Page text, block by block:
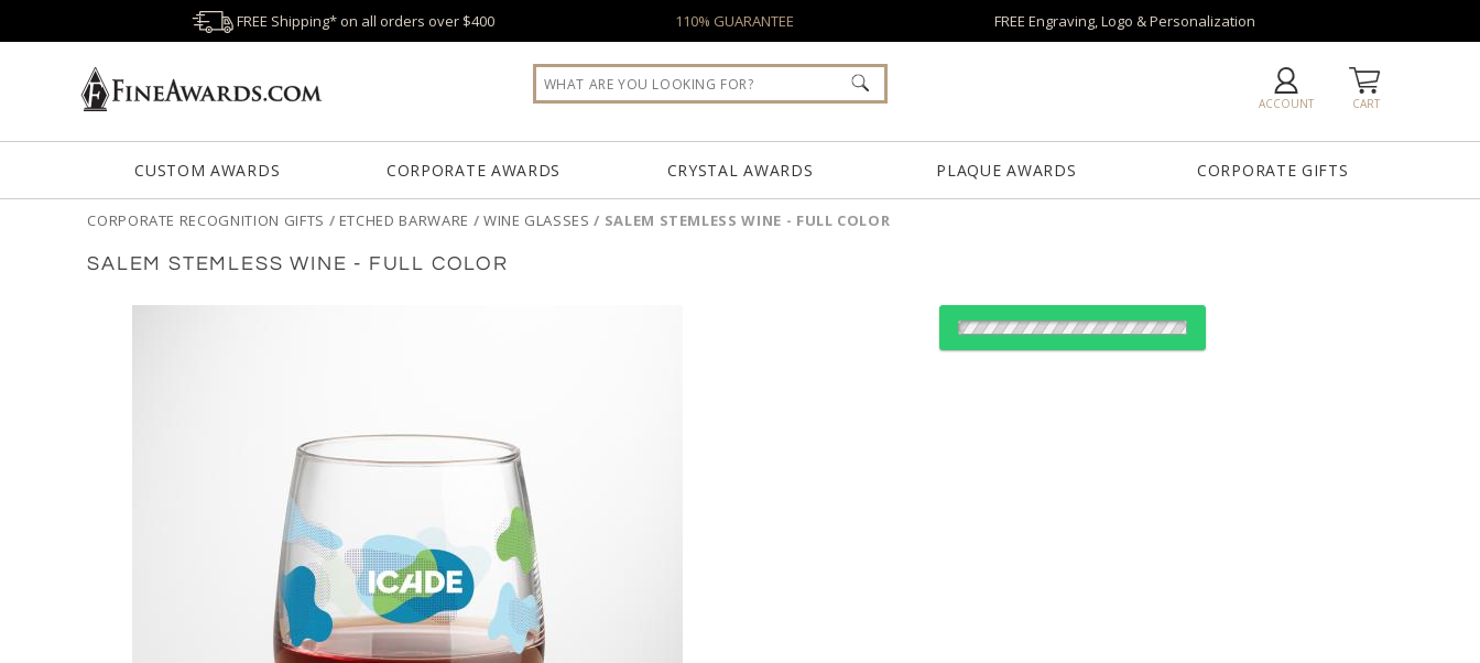
FREE Shipping* on all orders over $400 110% GUARANTEE FREE Engraving, Logo & Personalization
CART
ACCOUNT
CUSTOM AWARDS CORPORATE AWARDS CRYSTAL AWARDS PLAQUE AWARDS CORPORATE GIFTS
CORPORATE RECOGNITION GIFTS / ETCHED BARWARE / WINE GLASSES / SALEM STEMLESS WINE - FULL COLOR
SALEM STEMLESS WINE - FULL COLOR